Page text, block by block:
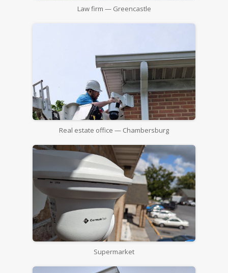
Law firm — Greencastle
Real estate office — Chambersburg
Supermarket